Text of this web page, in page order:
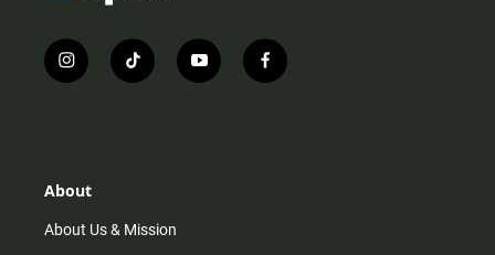
i
n
r
m
t
i
y
o
f
a
About
About Us & Mission